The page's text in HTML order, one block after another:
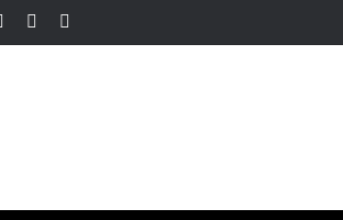
فيسبوك